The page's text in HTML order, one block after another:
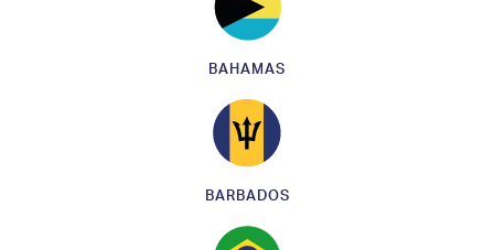
BAHAMAS
BARBADOS